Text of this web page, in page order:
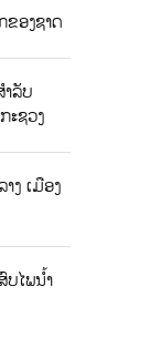
ອງຊາດ
ລັບ
ະຊວງ
ງ ເມືອງ
ໄພນ້ຳ